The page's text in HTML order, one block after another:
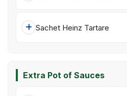
Sachet Heinz Tartare
Extra Pot of Sauces